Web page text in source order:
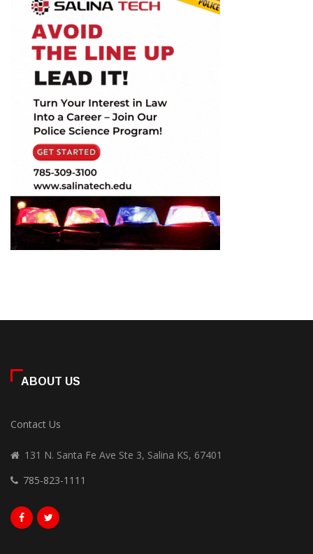
ABOUT US
Contact Us
131 N. Santa Fe Ave Ste 3, Salina KS, 67401
785-823-1111